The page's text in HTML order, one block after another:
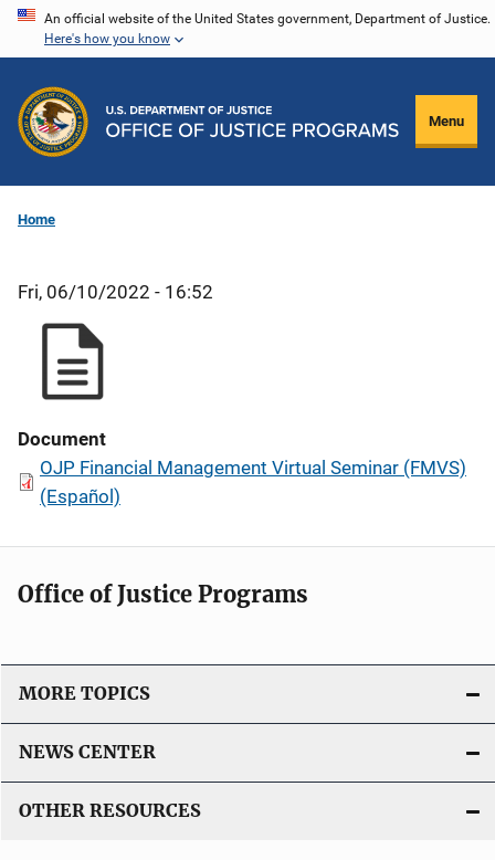
Skip
content
An official website of the United States government, Department of Justice.
Here's how you know
Menu
Home
Fri, 06/10/2022 - 16:52
Document
OJP Financial Management Virtual Seminar (FMVS)
(Español)
Office of Justice Programs
MORE TOPICS
NEWS CENTER
OTHER RESOURCES